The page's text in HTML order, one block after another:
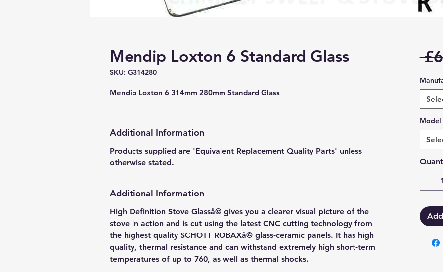
Mendip Loxton 6 Standard Glass
SKU: G314280
Mendip Loxton 6 314mm 280mm Standard Glass
Additional Information
Products supplied are 'Equivalent Replacement Quality Parts' unless
otherwise stated.
Additional Information
High Definition Stove Glasså© gives you a clearer visual picture of the
stove in action and is cut using the latest CNC cutting technology from
the highest quality SCHOTT ROBAXå© glass-ceramic panels. It has high
quality, thermal resistance and can withstand extremely high short-term
temperatures of up to 760, as well as thermal shocks.
Model